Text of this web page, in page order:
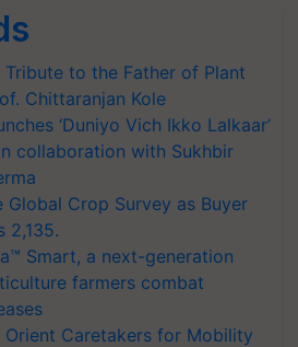
to the Father of Plant
Chittaranjan Kole
‘Duniyo Vich Ikko Lalkaar’
collaboration with Sukhbir
Global Crop Survey as Buyer
2,135.
Smart, a next-generation
farmers combat
Caretakers for Mobility